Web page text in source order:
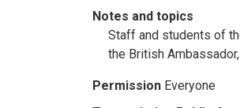
Notes and topics
Staff and students of
the British
Permission Everyone